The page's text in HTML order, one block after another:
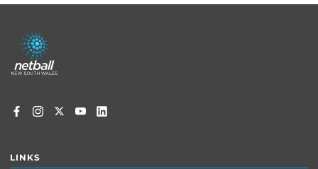
Footer
menu
LINKS